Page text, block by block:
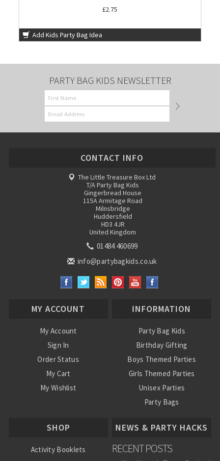
£2.75
Add Kids Party Bag Idea
PARTY BAG KIDS NEWSLETTER
CONTACT INFO
The Little Treasure Box Ltd
T/A Party Bag Kids
Gingerbread House
115A Armitage Road
Milnsbridge
Huddersfield
HD3 4JR
United Kingdom
01484 460699
info@partybagkids.co.uk
MY ACCOUNT
My Account
Sign In
Order Status
My Cart
My Wishlist
INFORMATION
Party Bag Kids
Birthday Gifting
Boys Themed Parties
Girls Themed Parties
Unisex Parties
Party Bags
SHOP
Activity Booklets
NEWS & PARTY HACKS
RECENT POSTS